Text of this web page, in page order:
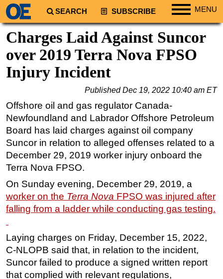
SEARCH SUBSCRIBE MENU
North America
South America
Europe
Middle East
Asia
Australia/NZ
Energy
Natural Gas
Shale
LNG
Regulations
Geoscience
Charges Laid Against Suncor
over 2019 Terra Nova FPSO
Injury Incident
PublishedDec 19, 2022 10:40 am ET
Offshore oil and gas regulator Canada-
Newfoundland and Labrador Offshore Petroleum
Board has laid charges against oil company
Suncor in relation to alleged offenses related to a
December 29, 2019 worker injury onboard the
Terra Nova FPSO.
On Sunday evening, December 29, 2019, a
worker on the Terra Nova FPSO was injured after
falling from a ladder while conducting gas testing.
Laying charges on Friday, December 15, 2022,
C-NLOPB said that, in relation to the incident,
Suncor failed to produce a signed written report
that complied with relevant regulations,